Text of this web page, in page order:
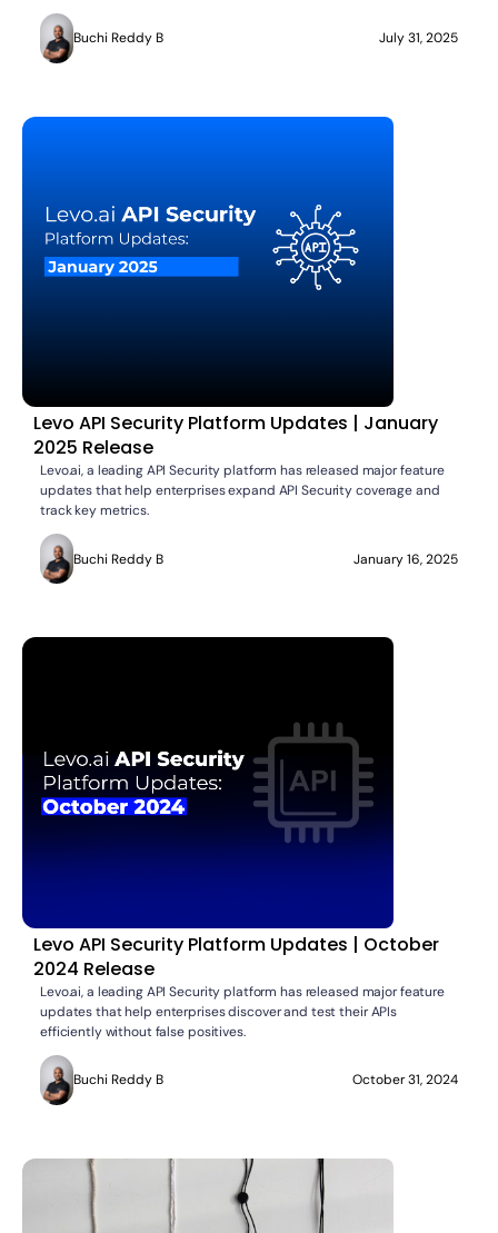
Buchi Reddy B July 31, 2025
Levo API Security Platform Updates | January
2025 Release
Levo.ai, a leading API Security platform has released major feature
updates that help enterprises expand API Security coverage and
track key metrics.
Buchi Reddy B January 16, 2025
Levo API Security Platform Updates | October
2024 Release
Levo.ai, a leading API Security platform has released major feature
updates that help enterprises discover and test their APIs
efficiently without false positives.
Buchi Reddy B October 31, 2024